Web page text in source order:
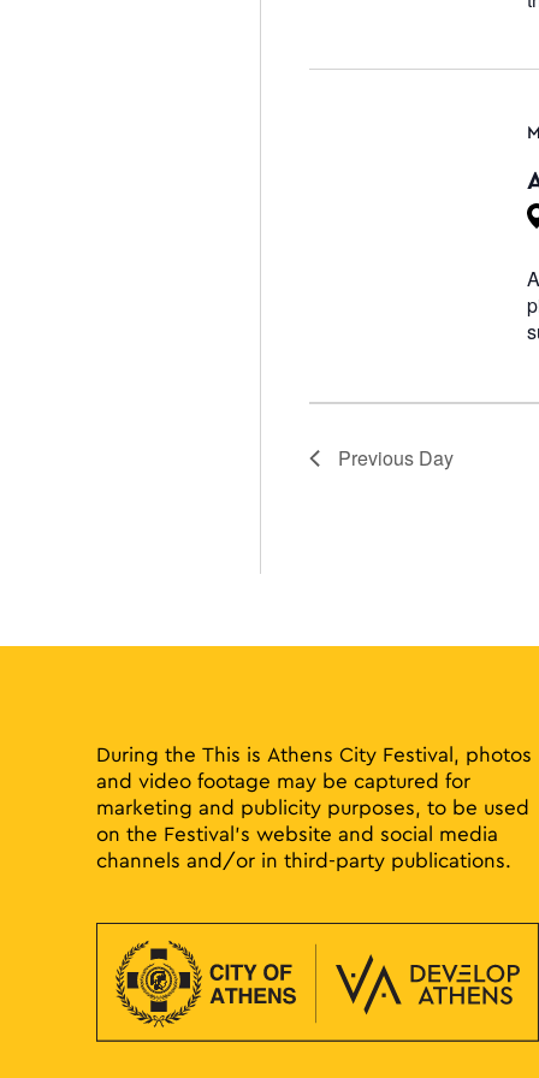
Previous Day
During the This is Athens City Festival, photos
and video footage may be captured for
marketing and publicity purposes, to be used
on the Festival’s website and social media
channels and/or in third-party publications.